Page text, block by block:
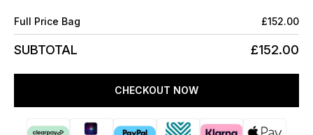
Full Price Bag £152.00
SUBTOTAL £152.00
CHECKOUT NOW